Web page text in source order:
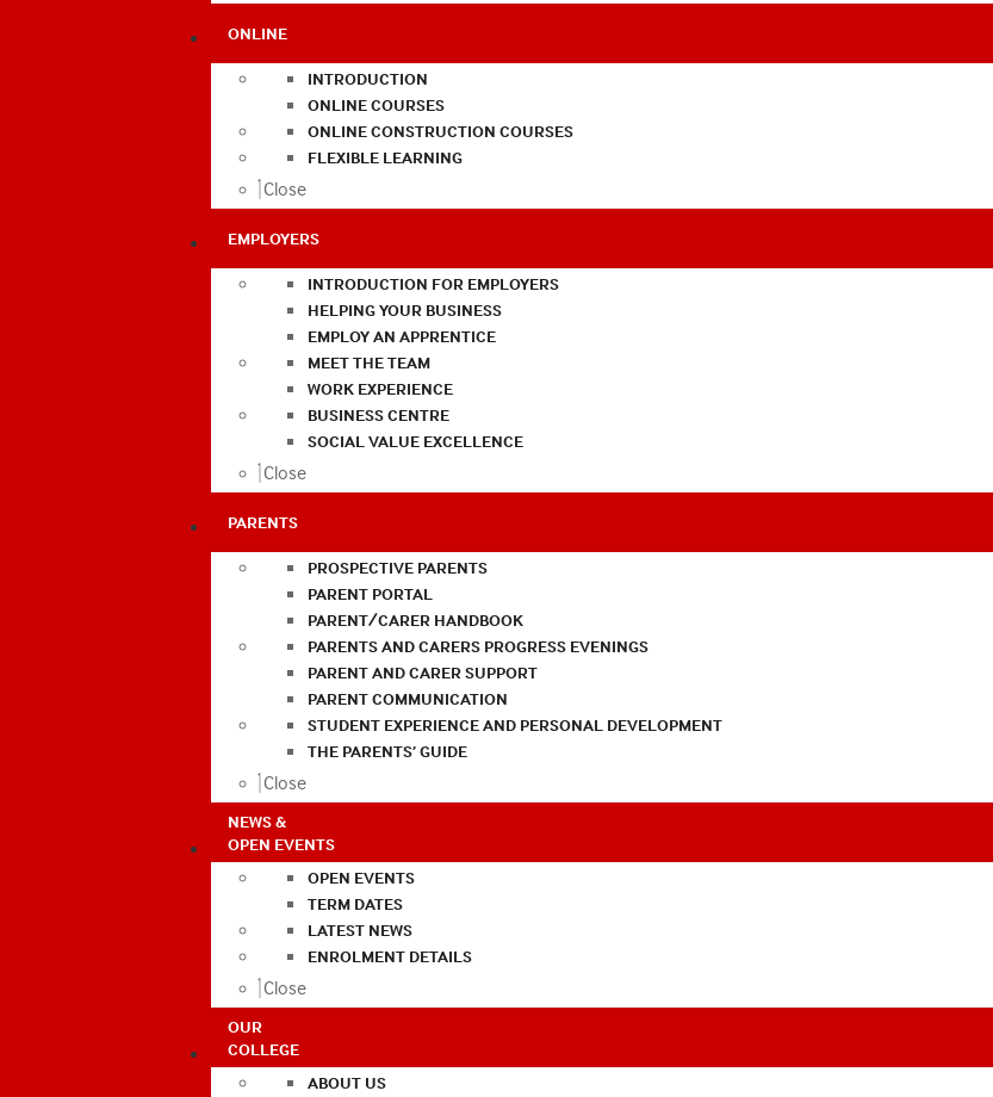
ONLINE
INTRODUCTION
ONLINE COURSES
ONLINE CONSTRUCTION COURSES
FLEXIBLE LEARNING
Close
EMPLOYERS
INTRODUCTION FOR EMPLOYERS
HELPING YOUR BUSINESS
EMPLOY AN APPRENTICE
MEET THE TEAM
WORK EXPERIENCE
BUSINESS CENTRE
SOCIAL VALUE EXCELLENCE
Close
PARENTS
PROSPECTIVE PARENTS
PARENT PORTAL
PARENT/CARER HANDBOOK
PARENTS AND CARERS PROGRESS EVENINGS
PARENT AND CARER SUPPORT
PARENT COMMUNICATION
STUDENT EXPERIENCE AND PERSONAL DEVELOPMENT
THE PARENTS’ GUIDE
Close
NEWS &
OPEN EVENTS
OPEN EVENTS
TERM DATES
LATEST NEWS
ENROLMENT DETAILS
Close
OUR
COLLEGE
ABOUT US